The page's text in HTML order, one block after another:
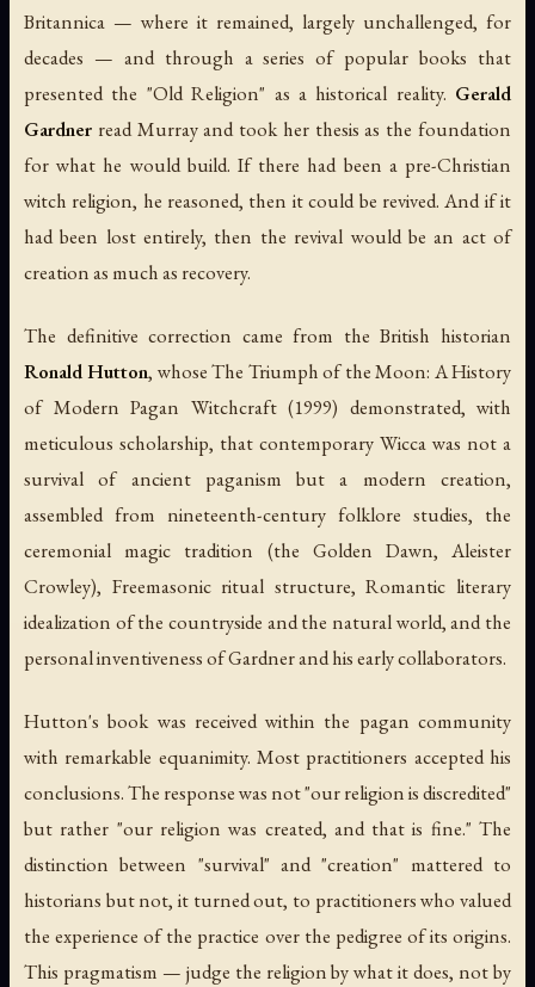
Britannica — where it remained, largely unchallenged, for
decades — and through a series of popular books that
presented the "Old Religion" as a historical reality. Gerald
Gardner read Murray and took her thesis as the foundation
for what he would build. If there had been a pre-Christian
witch religion, he reasoned, then it could be revived. And if it
had been lost entirely, then the revival would be an act of
creation as much as recovery.
The definitive correction came from the British historian
Ronald Hutton, whoseThe Triumph of the Moon: A History
of Modern Pagan Witchcraft(1999) demonstrated, with
meticulous scholarship, that contemporary Wicca was not a
survival of ancient paganism but a modern creation,
assembled from nineteenth-century folklore studies, the
ceremonial magic tradition (the Golden Dawn, Aleister
Crowley), Freemasonic ritual structure, Romantic literary
idealization of the countryside and the natural world, and the
personal inventiveness of Gardner and his early collaborators.
Hutton's book was received within the pagan community
with remarkable equanimity. Most practitioners accepted his
conclusions. The response was not "our religion is discredited"
but rather "our religion was created, and that is fine." The
distinction between "survival" and "creation" mattered to
historians but not, it turned out, to practitioners who valued
the experience of the practice over the pedigree of its origins.
This pragmatism — judge the religion by what it does, not by